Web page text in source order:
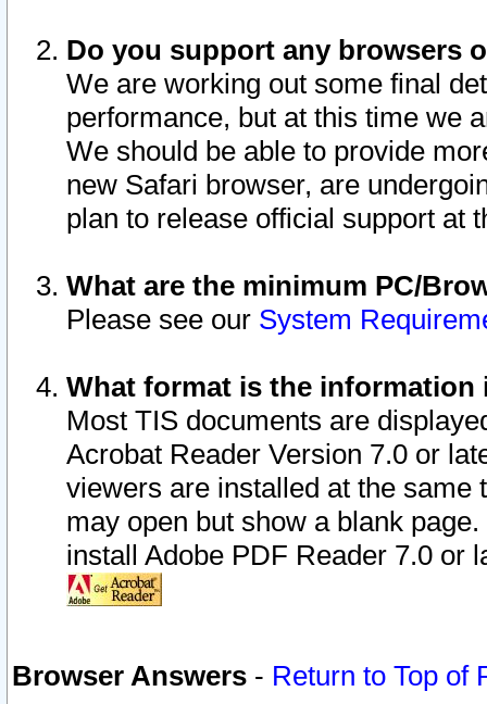
Do you support any browsers
We are working out some final
performance, but at this time we
We should be able to provide
new Safari browser, are
plan to release official support at
What are the minimum PC/
Please see our System
What format is the information
Most TIS documents are
Acrobat Reader Version 7.0 or
viewers are installed at the
may open but show a blank
install Adobe PDF Reader 7.0 or
Browser Answers - Return to Top of